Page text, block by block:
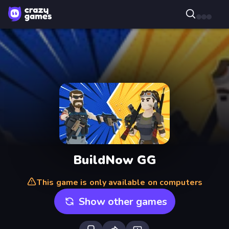
BuildNow GG
This game is only available on computers
Show other games